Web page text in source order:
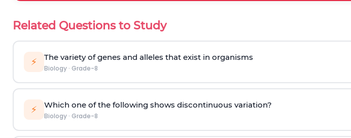
Related Questions to Study
⚡ The variety of genes and alleles that exist in organisms
Biology· Grade-8
⚡ Which one of the following shows discontinuous variation?
Biology· Grade-8